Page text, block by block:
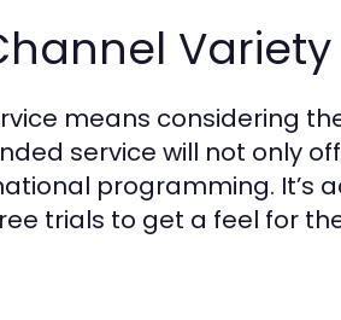
means considering
service will not only
programming. It’s
trials to get a feel for